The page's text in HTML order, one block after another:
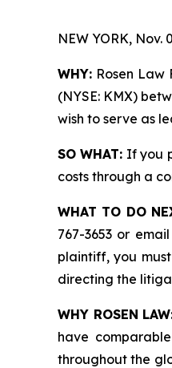
NEW YORK, Nov.
WHY: Rosen
(NYSE: KMX)
wish to serve as
SO WHAT: If you
costs through a
WHAT TO DO
767-3653 or email
plaintiff, you
directing the
WHY ROSEN
have
throughout the